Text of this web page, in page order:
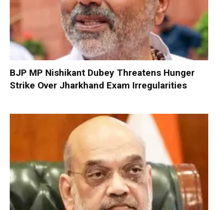
BJP MP Nishikant Dubey Threatens Hunger
Strike Over Jharkhand Exam Irregularities